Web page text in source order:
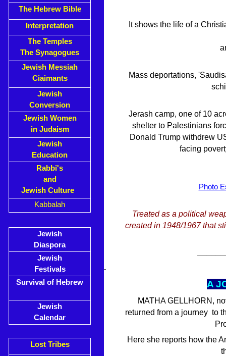
The Hebrew Bible
Interpretation
The Temples
The Synagogues
Jewish Messiah
Ciaimants
Jewish
Conversion
Jewish Women
in Judaism
Jewish
Education
Rabbi's
and
Jewish Culture
Kabbalah
Jewish
Diaspora
Jewish
Festivals
Survival of Hebrew
Jewish
Calendar
Lost Tribes
It shows the life of a
Mass deportations,
Jerash camp, one of 10
shelter to Palestinians
Donald Trump withdrew
facing
Photo
Treated as a political
created in 1948/1967 that
.
A
MATHA GELLHORN,
returned from a journey to
Here she reports how the